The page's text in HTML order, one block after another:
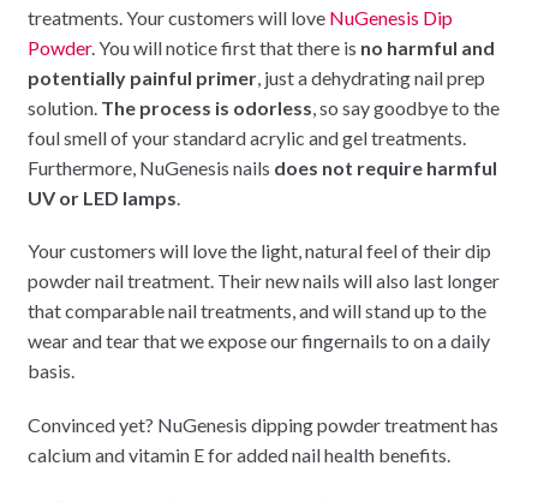
treatments. Your customers will love NuGenesis Dip
Powder. You will notice first that there is no harmful and
potentially painful primer, just a dehydrating nail prep
solution. The process is odorless , so say goodbye to the
foul smell of your standard acrylic and gel treatments.
Furthermore, NuGenesis nails does not require harmful
UV or LED lamps
Your customers will love the light, natural feel of their dip
powder nail treatment. Their new nails will also last longer
that comparable nail treatments, and will stand up to the
wear and tear that we expose our fingernails to on a daily
basis.
Convinced yet? NuGenesis dipping powder treatment has
calcium and vitamin E for added nail health benefits.